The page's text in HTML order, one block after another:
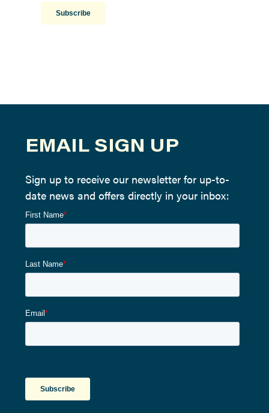
EMAIL SIGN UP
Sign up to receive our newsletter for up-to-
date news and offers directly in your inbox: